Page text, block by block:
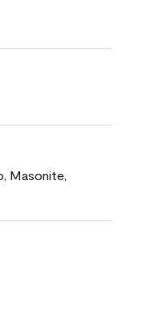
Masonite,